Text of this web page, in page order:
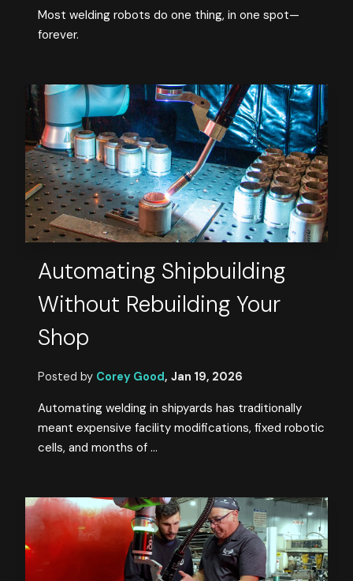
Most welding robots do one thing, in one spot—
forever.
Automating Shipbuilding
Without Rebuilding Your
Shop
Posted by Corey Good, Jan 19, 2026
Automating welding in shipyards has traditionally
meant expensive facility modifications, fixed robotic
cells, and months of ...